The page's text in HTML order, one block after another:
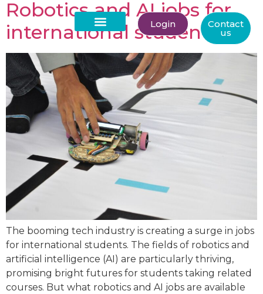
Login Contact
us
Robotics and AI jobs for
international students
The booming tech industry is creating a surge in jobs
for international students. The fields of robotics and
artificial intelligence (AI) are particularly thriving,
promising bright futures for students taking related
courses. But what robotics and AI jobs are available